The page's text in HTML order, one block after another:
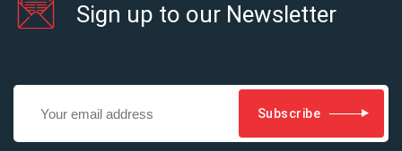
Sign up to our Newsletter
Subscribe